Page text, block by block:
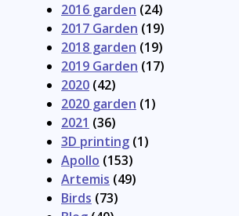
2016 garden (24)
2017 Garden (19)
2018 garden (19)
2019 Garden (17)
2020 (42)
2020 garden (1)
2021 (36)
3D printing (1)
Apollo (153)
Artemis (49)
Birds (73)